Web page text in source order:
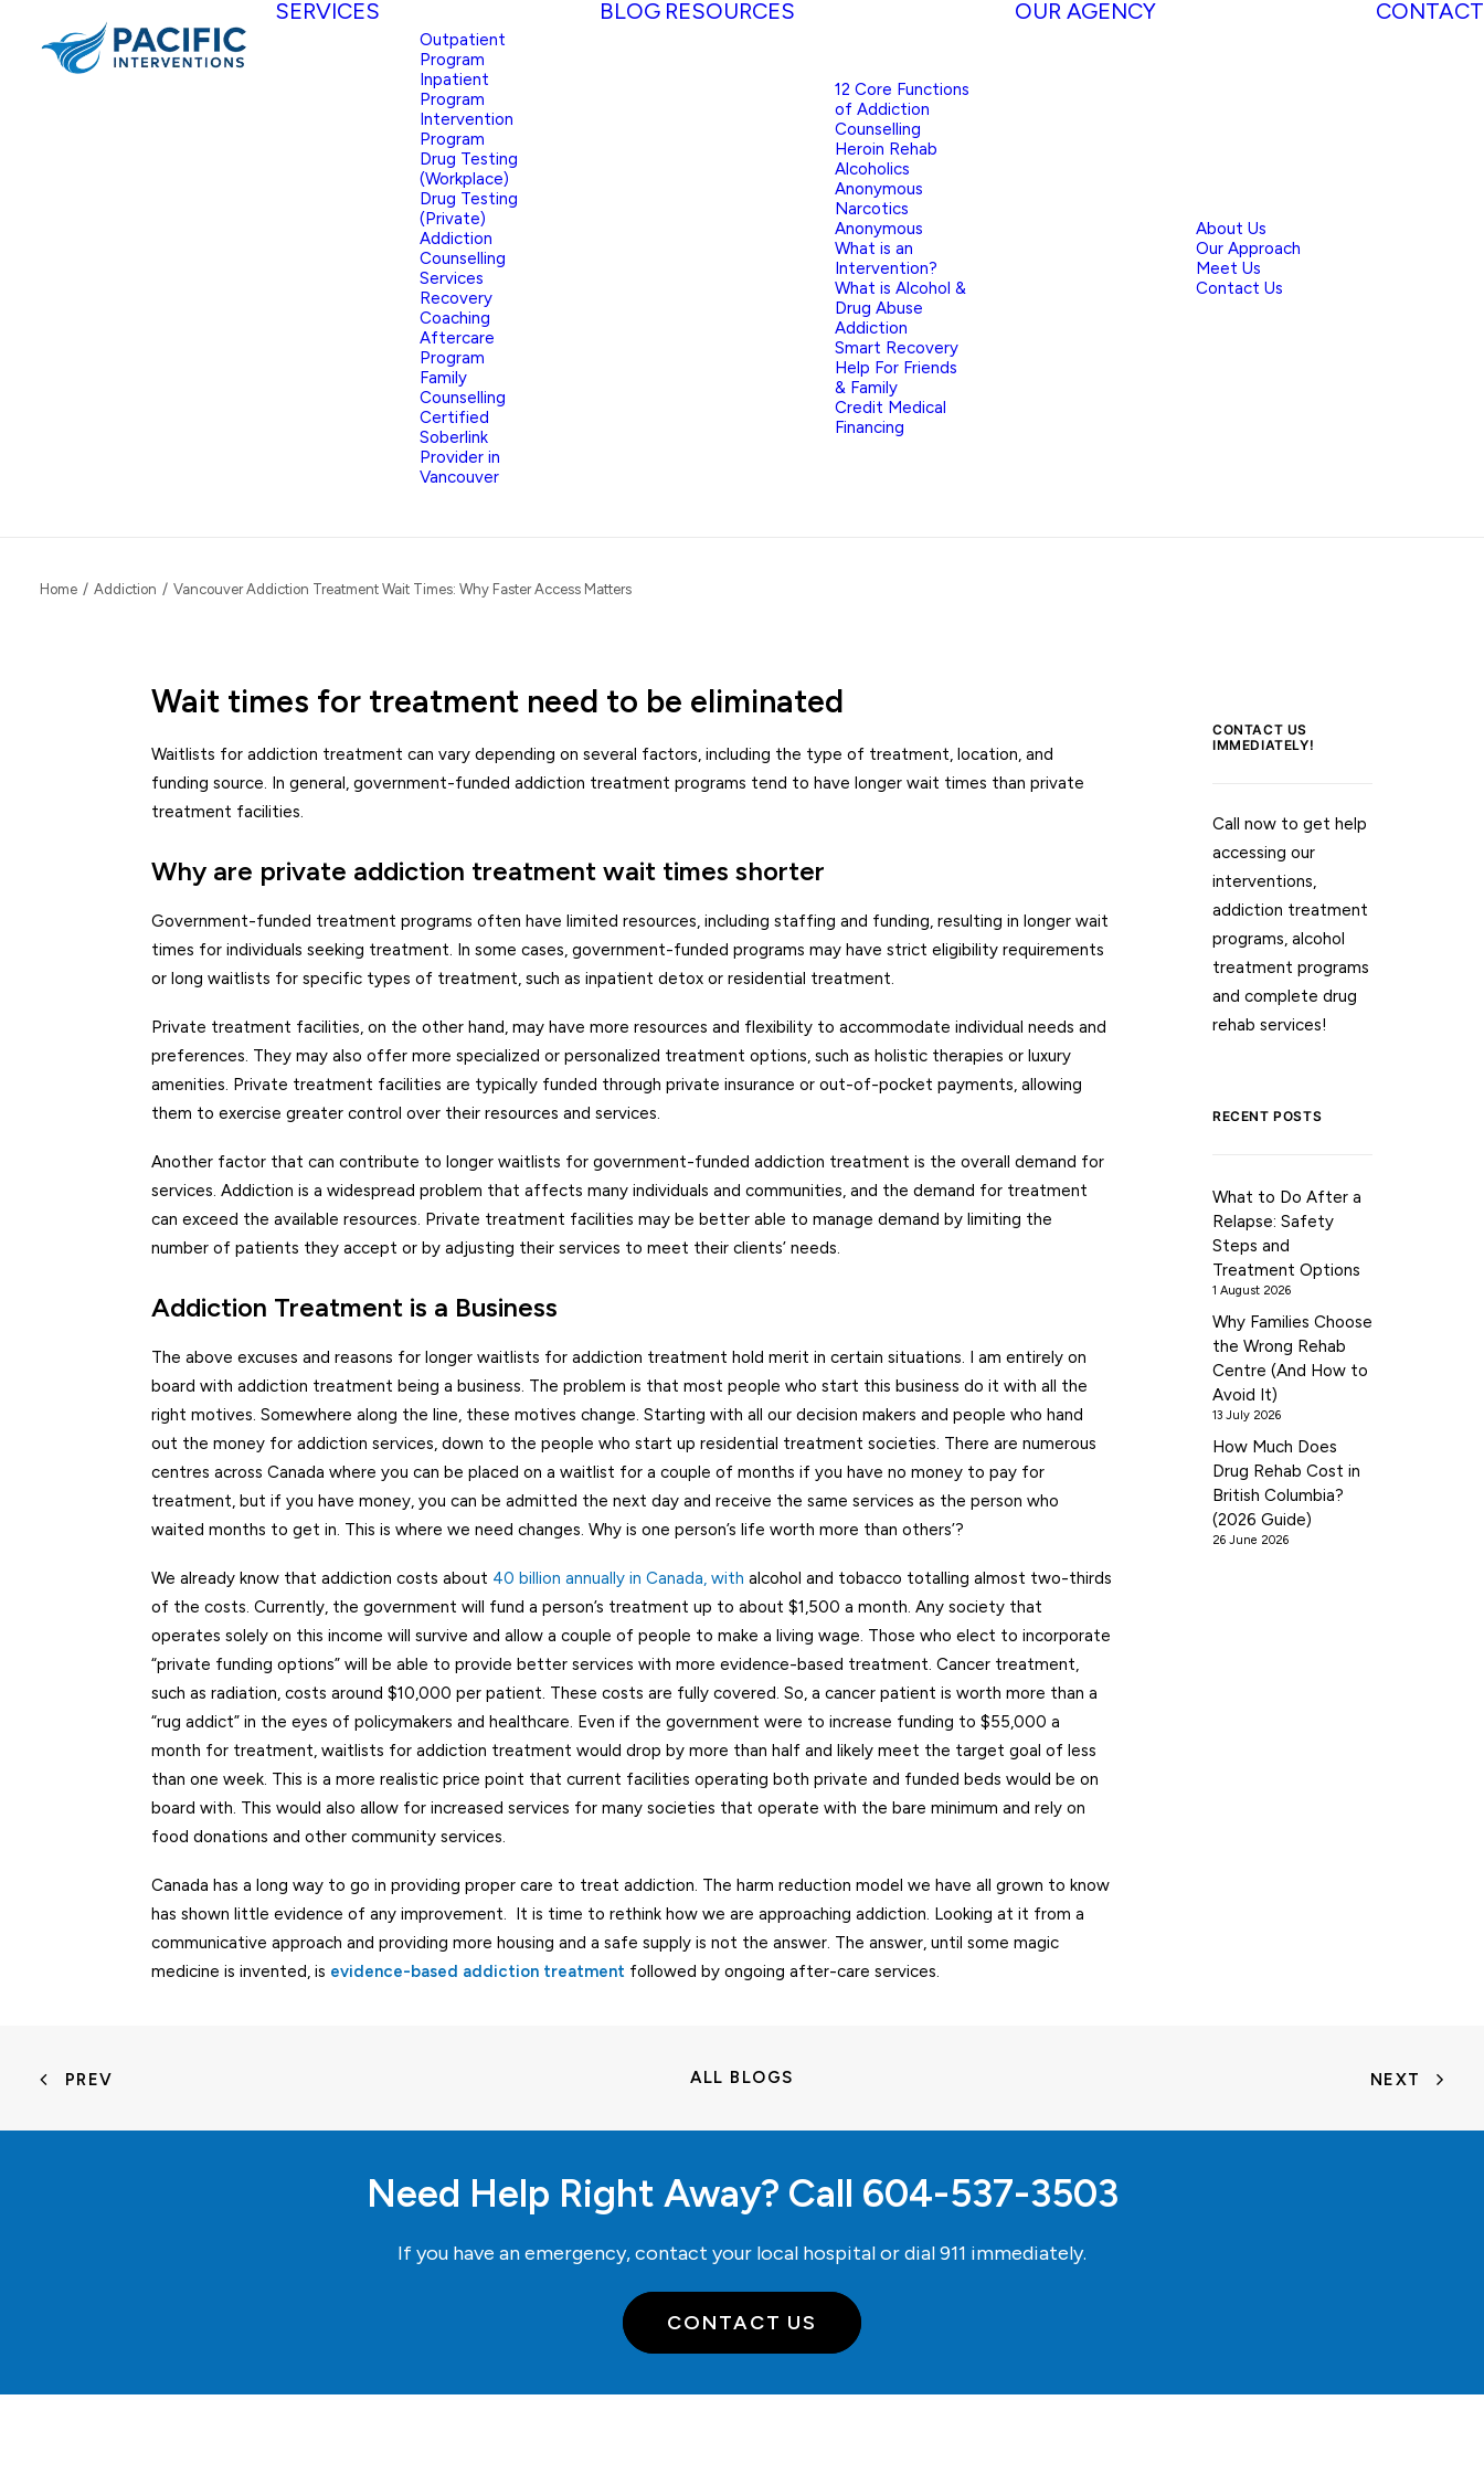
SERVICES
Outpatient
Program
Inpatient
Program
Intervention
Program
Drug Testing
(Workplace)
Drug Testing
(Private)
Addiction
Counselling
Services
Recovery
Coaching
Aftercare
Program
Family
Counselling
Certified
Soberlink
Provider in
Vancouver
BLOG RESOURCES
12 Core Functions
of Addiction
Counselling
Heroin Rehab
Alcoholics
Anonymous
Narcotics
Anonymous
What is an
Intervention?
What is Alcohol &
Drug Abuse
Addiction
Smart Recovery
Help For Friends
& Family
Credit Medical
Financing
OUR AGENCY
About Us
Our Approach
Meet Us
Contact Us
Home Addiction Vancouver Addiction Treatment Wait Times: Why Faster Access Matters
Wait times for treatment need to be eliminated
Waitlists for addiction treatment can vary depending on several factors, including the type of treatment, location, and
funding source. In general, government-funded addiction treatment programs tend to have longer wait times than private
treatment facilities.
Why are private addiction treatment wait times shorter
Government-funded treatment programs often have limited resources, including staffing and funding, resulting in longer wait
times for individuals seeking treatment. In some cases, government-funded programs may have strict eligibility requirements
or long waitlists for specific types of treatment, such as inpatient detox or residential treatment.
Private treatment facilities, on the other hand, may have more resources and flexibility to accommodate individual needs and
preferences. They may also offer more specialized or personalized treatment options, such as holistic therapies or luxury
amenities. Private treatment facilities are typically funded through private insurance or out-of-pocket payments, allowing
them to exercise greater control over their resources and services.
Another factor that can contribute to longer waitlists for government-funded addiction treatment is the overall demand for
services. Addiction is a widespread problem that affects many individuals and communities, and the demand for treatment
can exceed the available resources. Private treatment facilities may be better able to manage demand by limiting the
number of patients they accept or by adjusting their services to meet their clients’ needs.
Addiction Treatment is a Business
The above excuses and reasons for longer waitlists for addiction treatment hold merit in certain situations. I am entirely on
board with addiction treatment being a business. The problem is that most people who start this business do it with all the
right motives. Somewhere along the line, these motives change. Starting with all our decision makers and people who hand
out the money for addiction services, down to the people who start up residential treatment societies. There are numerous
centres across Canada where you can be placed on a waitlist for a couple of months if you have no money to pay for
treatment, but if you have money, you can be admitted the next day and receive the same services as the person who
waited months to get in. This is where we need changes. Why is one person’s life worth more than others’?
We already know that addiction costs about 40 billion annually in Canada, with alcohol and tobacco totalling almost two-thirds
of the costs. Currently, the government will fund a person’s treatment up to about $1,500 a month. Any society that
operates solely on this income will survive and allow a couple of people to make a living wage. Those who elect to incorporate
“private funding options” will be able to provide better services with more evidence-based treatment. Cancer treatment,
such as radiation, costs around $10,000 per patient. These costs are fully covered. So, a cancer patient is worth more than a
“rug addict” in the eyes of policymakers and healthcare. Even if the government were to increase funding to $55,000 a
month for treatment, waitlists for addiction treatment would drop by more than half and likely meet the target goal of less
than one week. This is a more realistic price point that current facilities operating both private and funded beds would be on
board with. This would also allow for increased services for many societies that operate with the bare minimum and rely on
food donations and other community services.
Canada has a long way to go in providing proper care to treat addiction. The harm reduction model we have all grown to know
has shown little evidence of any improvement. It is time to rethink how we are approaching addiction. Looking at it from a
communicative approach and providing more housing and a safe supply is not the answer. The answer, until some magic
medicine is invented, is evidence-based addiction treatment followed by ongoing after-care services.
CONTACT US
IMMEDIATELY!
Call now to get help
accessing our
interventions,
addiction treatment
programs, alcohol
treatment programs
and complete drug
rehab services!
RECENT POSTS
What to Do After a
Relapse: Safety
Steps and
Treatment Options
1 August 2026
Why Families Choose
the Wrong Rehab
Centre (And How to
Avoid It)
13 July 2026
How Much Does
Drug Rehab Cost in
British Columbia?
(2026 Guide)
26 June 2026
PREV ALL BLOGS NEXT
Need Help Right Away? Call 604-537-3503
If you have an emergency, contact your local hospital or dial911 immediately.
CONTACT US